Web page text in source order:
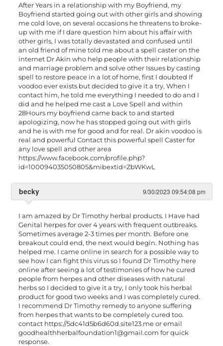
After Years in a relationship with my Boyfriend, my
Boyfriend started going out with other girls and showing
me cold love, on several occasions he threatens to broke-
up with me if I dare question him about his affair with
other girls, I was totally devastated and confused until
an old friend of mine told me about a spell caster on the
internet Dr Akin who help people with their relationship
and marriage problem and solve other Issues by casting
spell to restore peace in a lot of home, first I doubted If
voodoo ever exists but decided to give it a try, When I
contact him, he told me everything I needed to do and I
did and he helped me cast a Love Spell and within
28Hours my boyfriend came back to and started
apologizing, now he has stopped going out with girls
and he is with me for good and for real. Dr akin voodoo is
real and powerful Contact this powerful spell Caster for
any love spell and other area
https://www.facebook.com/profile.php?
id=100094035050805&mibextid=ZbWKwL
becky 9/30/2023 09:54:08 pm
I am amazed by Dr Timothy herbal products. I Have had
Genital herpes for over 4 years with frequent outbreaks.
Sometimes average 2-3 times per month. Before one
breakout could end, the next would begin. Nothing has
helped me. I came online in search for a possible way to
see how I can fight this virus so I found Dr Timothy here
online after seeing a lot of testimonies of how he cured
people from herpes and other diseases with natural
herbs so I decided to give it a try, I only took his herbal
product for good two weeks and I was completely cured.
I recommend Dr Timothy remedy to anyone suffering
from herpes that wants to be completely cured too.
contact https://5dc41d5b6d60d.site123.me or email
goodhealthherbalfoundation1@gmail.com for quick
response.